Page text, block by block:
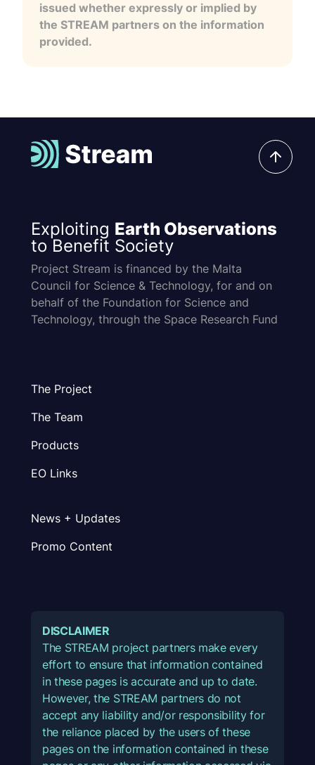
issued whether expressly or implied by
the STREAM partners on the information
provided.
Exploiting Earth Observations
to Benefit Society
Project Stream is financed by the Malta
Council for Science & Technology, for and on
behalf of the Foundation for Science and
Technology, through the Space Research Fund
The Project
The Team
Products
EO Links
News + Updates
Promo Content
DISCLAIMER
The STREAM project partners make every
effort to ensure that information contained
in these pages is accurate and up to date.
However, the STREAM partners do not
accept any liability and/or responsibility for
the reliance placed by the users of these
pages on the information contained in these